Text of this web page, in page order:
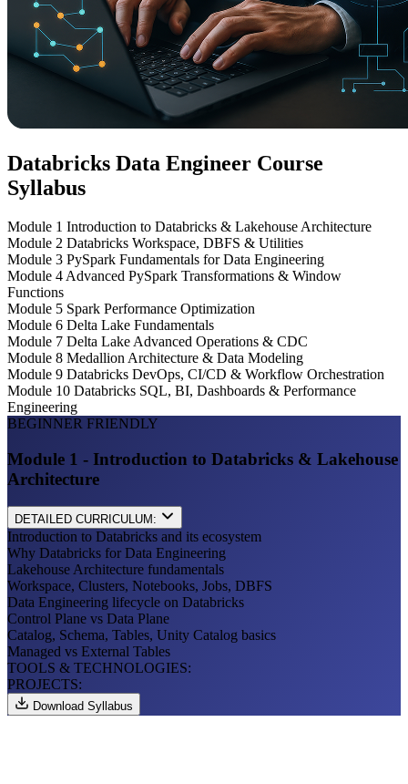
Databricks Data Engineer Course
Syllabus
Module 1 Introduction to Databricks & Lakehouse Architecture
Module 2 Databricks Workspace, DBFS & Utilities
Module 3 PySpark Fundamentals for Data Engineering
Module 4 Advanced PySpark Transformations & Window
Functions
Module 5 Spark Performance Optimization
Module 6 Delta Lake Fundamentals
Module 7 Delta Lake Advanced Operations & CDC
Module 8 Medallion Architecture & Data Modeling
Module 9 Databricks DevOps, CI/CD & Workflow Orchestration
Module 10 Databricks SQL, BI, Dashboards & Performance
Engineering
BEGINNER FRIENDLY
Module 1 - Introduction to Databricks & Lakehouse
Architecture
DETAILED CURRICULUM:
Introduction to Databricks and its ecosystem
Why Databricks for Data Engineering
Lakehouse Architecture fundamentals
Workspace, Clusters, Notebooks, Jobs, DBFS
Data Engineering lifecycle on Databricks
Control Plane vs Data Plane
Catalog, Schema, Tables, Unity Catalog basics
Managed vs External Tables
TOOLS & TECHNOLOGIES:
PROJECTS:
Download Syllabus